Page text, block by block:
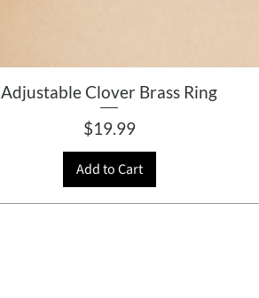
Adjustable Clover Brass Ring
Price
$19.99
Add to Cart